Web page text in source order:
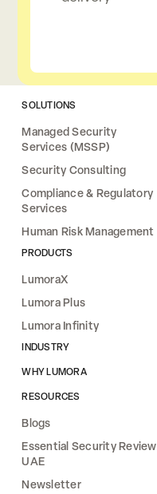
SOLUTIONS
Managed Security
Services (MSSP)
Security Consulting
Compliance & Regulatory
Services
Human Risk Management
PRODUCTS
LumoraX
Lumora Plus
Lumora Infinity
INDUSTRY
WHY LUMORA
RESOURCES
Blogs
Essential Security Review
UAE
Newsletter